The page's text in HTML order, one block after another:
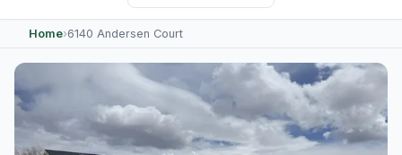
Home›6140 Andersen Court